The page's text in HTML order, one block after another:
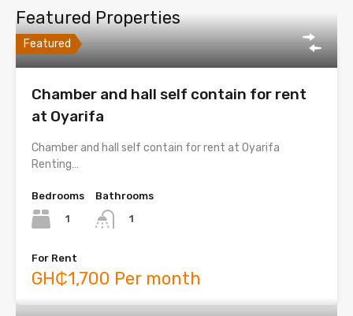
Featured Properties
Featured
Chamber and hall self contain for rent
at Oyarifa
Chamber and hall self contain for rent at Oyarifa
Renting…
Bedrooms
1
Bathrooms
1
For Rent
GH₵1,700 Per month